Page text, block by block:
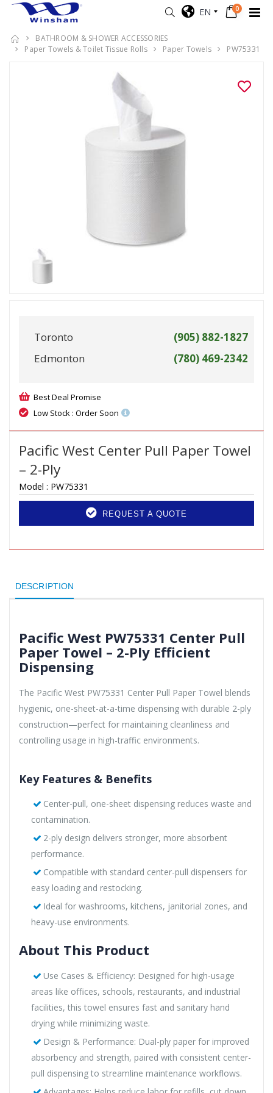
EN 0
BATHROOM & SHOWER ACCESSORIES
Paper Towels & Toilet Tissue Rolls
Paper Towels PW75331
Toronto
(905) 882-1827
Edmonton
(780) 469-2342
Best Deal Promise
Low Stock : Order Soon
Pacific West Center Pull Paper Towel
– 2-Ply
Model : PW75331
REQUEST A QUOTE
DESCRIPTION
Pacific West PW75331 Center Pull
Paper Towel – 2-Ply Efficient
Dispensing
The Pacific West PW75331 Center Pull Paper Towel blends
hygienic, one-sheet-at-a-time dispensing with durable 2-ply
construction—perfect for maintaining cleanliness and
controlling usage in high-traffic environments.
Key Features & Benefits
Center-pull, one-sheet dispensing reduces waste and
contamination.
2-ply design delivers stronger, more absorbent
performance.
Compatible with standard center-pull dispensers for
easy loading and restocking.
Ideal for washrooms, kitchens, janitorial zones, and
heavy-use environments.
About This Product
Use Cases & Efficiency: Designed for high-usage
areas like offices, schools, restaurants, and industrial
facilities, this towel ensures fast and sanitary hand
drying while minimizing waste.
Design & Performance: Dual-ply paper for improved
absorbency and strength, paired with consistent center-
pull dispensing to streamline maintenance workflows.